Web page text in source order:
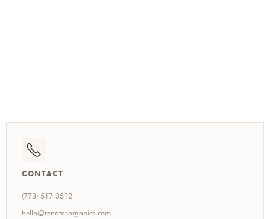
CONTACT
(773) 517-3512
hello@renatasorganics.com